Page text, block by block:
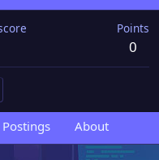
Points
0
Postings About